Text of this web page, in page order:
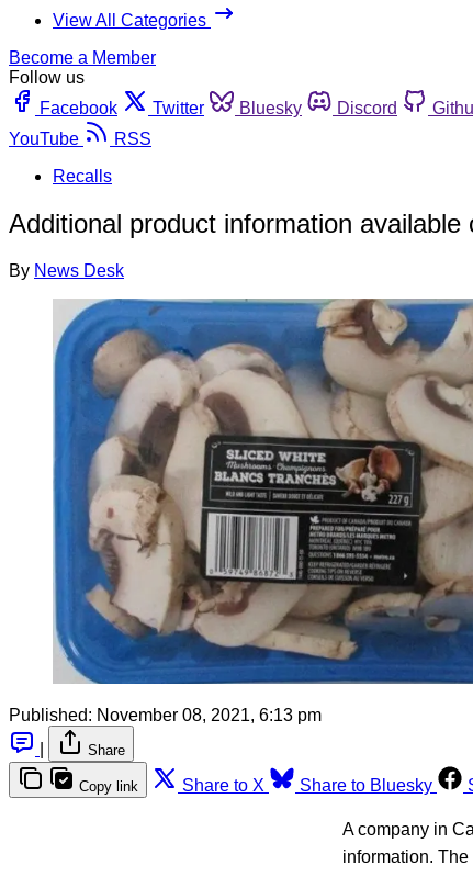
View All Categories
Become a Member
Follow us
Facebook
Twitter Bluesky Discord
YouTube
RSS
Recalls
Additional product information
By News Desk
Published: November 08, 2021, 6:13 pm
Share
Copy link Share to X Share to Bluesky
A company in
information.